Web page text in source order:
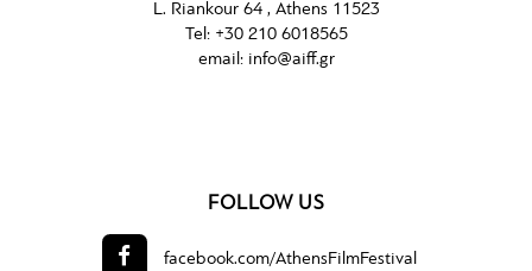
L. Riankour 64 , Athens 11523
Tel: +30 210 6018565
email: info@aiff.gr
FOLLOW US
facebook.com/AthensFilmFestival